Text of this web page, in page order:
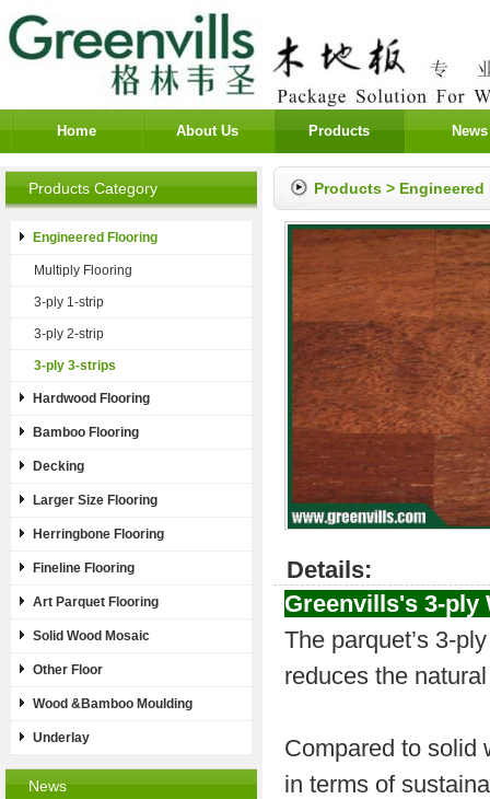
Home About Us Products News
Products Category
Engineered Flooring
Multiply Flooring
3-ply 1-strip
3-ply 2-strip
3-ply 3-strips
Hardwood Flooring
Bamboo Flooring
Decking
Larger Size Flooring
Herringbone Flooring
Fineline Flooring
Art Parquet Flooring
Solid Wood Mosaic
Other Floor
Wood &Bamboo Moulding
Underlay
News
Products >
Details:
Greenvills's 3-ply
The parquet’s 3-
reduces the
Compared to solid
in terms of